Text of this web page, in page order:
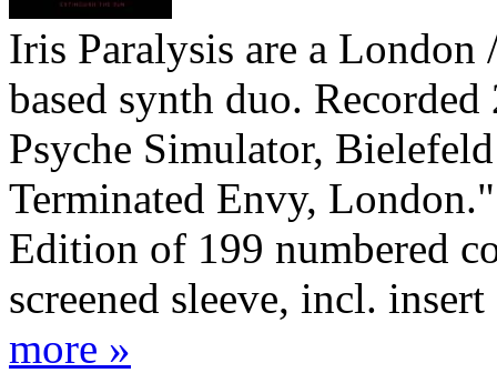
Iris Paralysis are a London
based synth duo. Recorded
Psyche Simulator,
Terminated Envy,
Edition of 199 numbered
screened sleeve, incl. insert
more »